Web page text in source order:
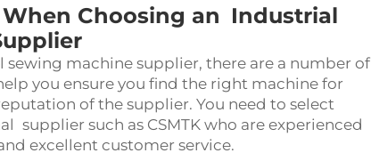
Choosing an Industrial
machine supplier, there are a number of
you ensure you find the right machine for
of the supplier. You need to select
supplier such as CSMTK who are experienced
excellent customer service.